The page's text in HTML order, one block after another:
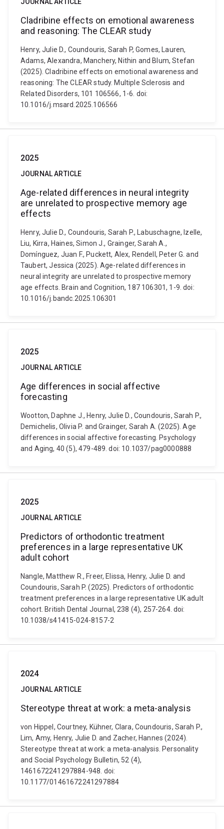
Cladribine effects on emotional awareness
and reasoning: The CLEAR study
Henry, Julie D., Coundouris, Sarah P, Gomes, Lauren,
Adams, Alexandra, Manchery, Nithin and Blum, Stefan
(2025). Cladribine effects on emotional awareness and
reasoning: The CLEAR study. Multiple Sclerosis and
Related Disorders, 101 106566, 1-6. doi:
10.1016/j.msard.2025.106566
2025
JOURNAL ARTICLE
Age-related differences in neural integrity
are unrelated to prospective memory age
effects
Henry, Julie D., Coundouris, Sarah P., Labuschagne, Izelle,
Liu, Kirra, Haines, Simon J., Grainger, Sarah A.,
Domínguez, Juan F., Puckett, Alex, Rendell, Peter G. and
Taubert, Jessica (2025). Age-related differences in
neural integrity are unrelated to prospective memory
age effects. Brain and Cognition, 187 106301, 1-9. doi:
10.1016/j.bandc.2025.106301
2025
JOURNAL ARTICLE
Age differences in social affective
forecasting
Wootton, Daphne J., Henry, Julie D., Coundouris, Sarah P.,
Demichelis, Olivia P. and Grainger, Sarah A. (2025). Age
differences in social affective forecasting. Psychology
and Aging, 40 (5), 479-489. doi: 10.1037/pag0000888
2025
JOURNAL ARTICLE
Predictors of orthodontic treatment
preferences in a large representative UK
adult cohort
Nangle, Matthew R., Freer, Elissa, Henry, Julie D. and
Coundouris, Sarah P. (2025). Predictors of orthodontic
treatment preferences in a large representative UK adult
cohort. British Dental Journal, 238 (4), 257-264. doi:
10.1038/s41415-024-8157-2
2024
JOURNAL ARTICLE
Stereotype threat at work: a meta-analysis
von Hippel, Courtney, Kühner, Clara, Coundouris, Sarah P.,
Lim, Amy, Henry, Julie D. and Zacher, Hannes (2024).
Stereotype threat at work: a meta-analysis. Personality
and Social Psychology Bulletin, 52 (4),
1461672241297884-948. doi:
10.1177/01461672241297884